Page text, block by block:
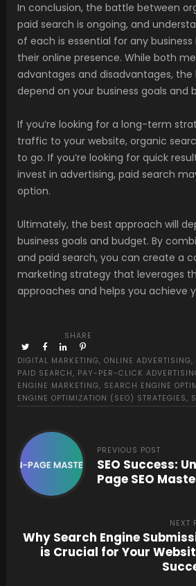
In conclusion, the battle between
paid search is ongoing, and
of each is essential for any
their online presence. While both
advantages and disadvantages, the
depend on your business goals and
If you’re looking for a long-term
traffic to your website, organic
to go. If you’re looking for quick
invest in advertising, paid search
option.
Ultimately, the best approach will
business goals and budget. By
and paid search, you can create a
marketing strategy that leverages
approaches and helps you achieve
DIGITAL MARKETING, ONLINE ADVERTISING,
PAID SEARCH, PAY-PER-CLICK
ENGINE MARKETING, SEARCH ENGINE
ENGINE OPTIMIZATION (SEO) STRATEGIES,
SHARE
PREVIOUS POST
SEO Success:
Page SEO
NEXT
Why Search Engine
is Crucial for Your